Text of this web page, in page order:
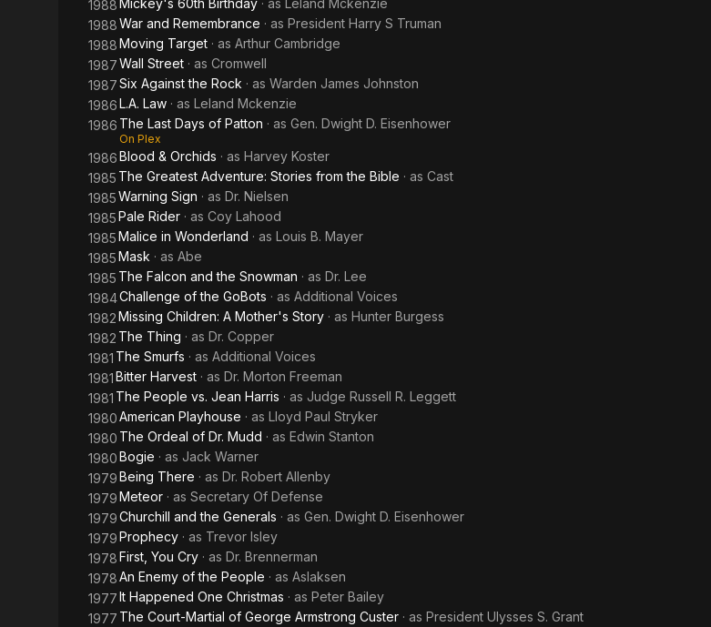
1988Mickey's 60th Birthday · as Leland Mckenzie
1988War and Remembrance · as President Harry S Truman
1988Moving Target · as Arthur Cambridge
1987Wall Street · as Cromwell
1987Six Against the Rock · as Warden James Johnston
1986L.A. Law · as Leland Mckenzie
1986 The Last Days of Patton · as Gen. Dwight D. Eisenhower
On Plex
1986Blood & Orchids · as Harvey Koster
1985 The Greatest Adventure: Stories from the Bible · as Cast
1985Warning Sign · as Dr. Nielsen
1985Pale Rider · as Coy Lahood
1985Malice in Wonderland · as Louis B. Mayer
1985Mask · as Abe
1985 The Falcon and the Snowman · as Dr. Lee
1984Challenge of the GoBots · as Additional Voices
1982Missing Children: A Mother's Story · as Hunter Burgess
1982 The Thing · as Dr. Copper
1981 The Smurfs · as Additional Voices
1981Bitter Harvest · as Dr. Morton Freeman
1981 The People vs. Jean Harris · as Judge Russell R. Leggett
1980American Playhouse · as Lloyd Paul Stryker
1980 The Ordeal of Dr. Mudd · as Edwin Stanton
1980Bogie · as Jack Warner
1979Being There · as Dr. Robert Allenby
1979Meteor · as Secretary Of Defense
1979Churchill and the Generals · as Gen. Dwight D. Eisenhower
1979Prophecy · as Trevor Isley
1978First, You Cry · as Dr. Brennerman
1978An Enemy of the People · as Aslaksen
1977It Happened One Christmas · as Peter Bailey
1977 The Court-Martial of George Armstrong Custer · as President Ulysses S. Grant